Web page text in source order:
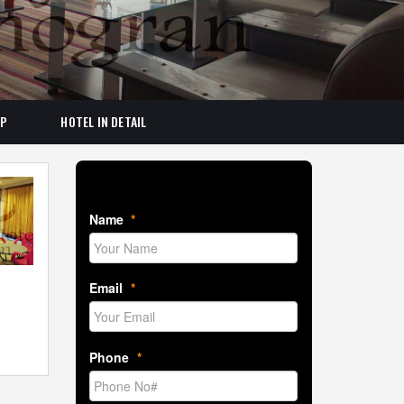
HOTEL IN DETAIL
Book Room Now
Name *
Email *
Phone *